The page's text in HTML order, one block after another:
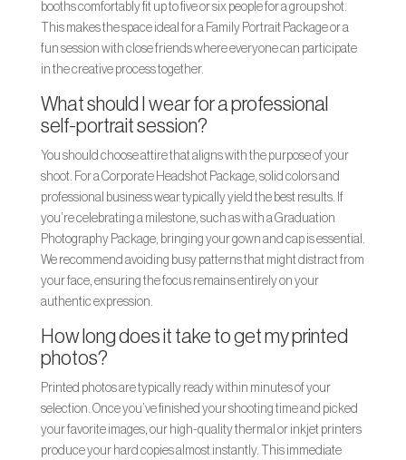
booths comfortably fit up to five or six people for a group shot.
This makes the space ideal for a Family Portrait Package or a
fun session with close friends where everyone can participate
in the creative process together.
What should I wear for a professional
self-portrait session?
You should choose attire that aligns with the purpose of your
shoot. For a Corporate Headshot Package, solid colors and
professional business wear typically yield the best results. If
you’re celebrating a milestone, such as with a Graduation
Photography Package, bringing your gown and cap is essential.
We recommend avoiding busy patterns that might distract from
your face, ensuring the focus remains entirely on your
authentic expression.
How long does it take to get my printed
photos?
Printed photos are typically ready within minutes of your
selection. Once you’ve finished your shooting time and picked
your favorite images, our high-quality thermal or inkjet printers
produce your hard copies almost instantly. This immediate